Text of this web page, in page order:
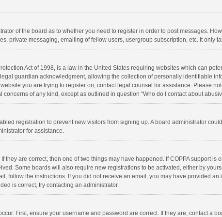
of the board as to whether you need to register in order to post messages.
private messaging, emailing of fellow users, usergroup subscription, etc. It only
Act of 1998, is a law in the United States requiring websites which can
guardian acknowledgment, allowing the collection of personally identifiable
you are trying to register on, contact legal counsel for assistance. Please
of any kind, except as outlined in question “Who do I contact about
registration to prevent new visitors from signing up. A board administrator
for assistance.
they are correct, then one of two things may have happened. If COPPA support
Some boards will also require new registrations to be activated, either by
follow the instructions. If you did not receive an email, you may have provided
is correct, try contacting an administrator.
First, ensure your username and password are correct. If they are, contact a